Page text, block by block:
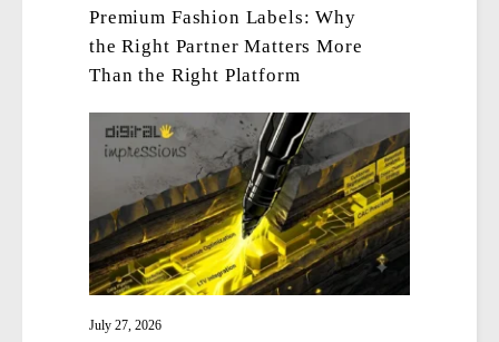
Premium Fashion Labels: Why
the Right Partner Matters More
Than the Right Platform
July 27, 2026